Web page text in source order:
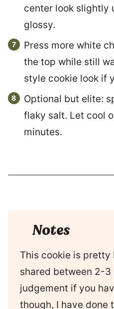
center look slightly
glossy.
Press more white
the top while still
style cookie look if
Optional but elite:
flaky salt. Let cool
minutes.
Notes
This cookie is pretty
shared between 2-3
judgement if you
though, I have done